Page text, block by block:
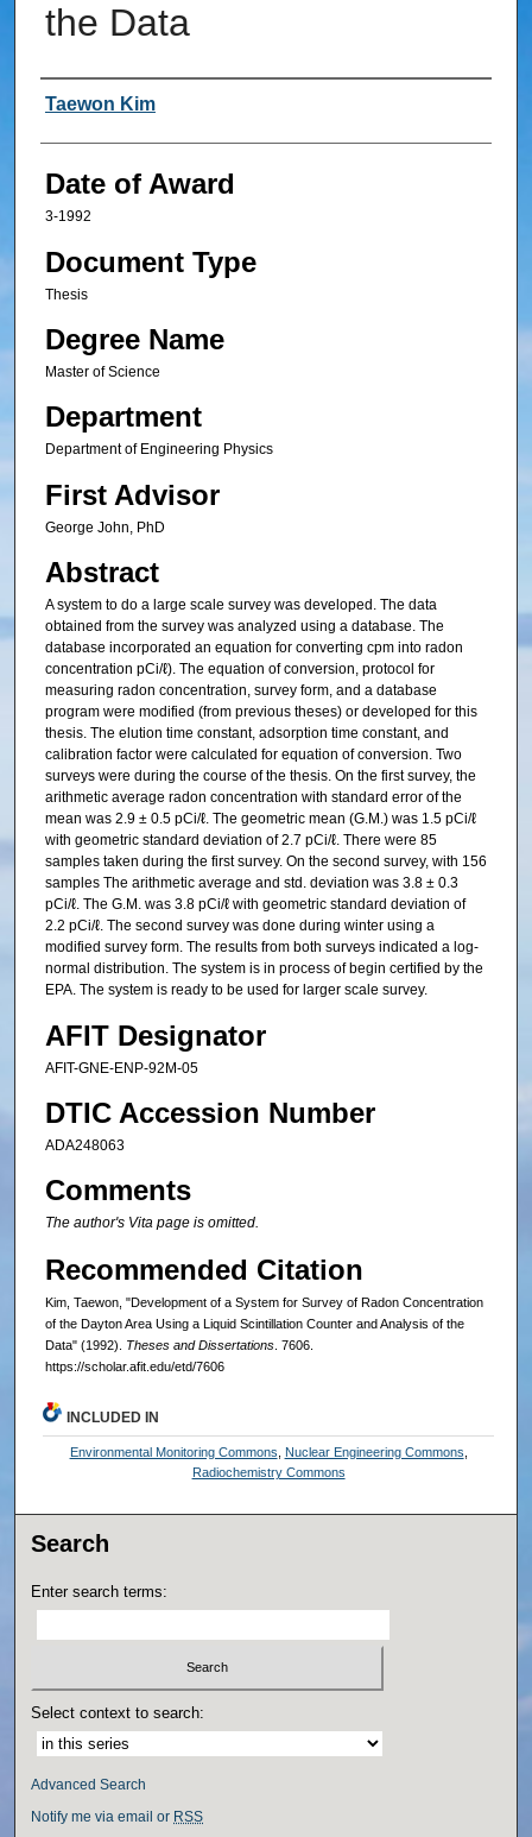
the Data
Author
Taewon Kim
Date of Award
3-1992
Document Type
Thesis
Degree Name
Master of Science
Department
Department of Engineering Physics
First Advisor
George John, PhD
Abstract
A system to do a large scale survey was developed. The data
obtained from the survey was analyzed using a database. The
database incorporated an equation for converting cpm into radon
concentration pCi/ℓ). The equation of conversion, protocol for
measuring radon concentration, survey form, and a database
program were modified (from previous theses) or developed for this
thesis. The elution time constant, adsorption time constant, and
calibration factor were calculated for equation of conversion. Two
surveys were during the course of the thesis. On the first survey, the
arithmetic average radon concentration with standard error of the
mean was 2.9 ± 0.5 pCi/ℓ. The geometric mean (G.M.) was 1.5 pCi/ℓ
with geometric standard deviation of 2.7 pCi/ℓ. There were 85
samples taken during the first survey. On the second survey, with 156
samples The arithmetic average and std. deviation was 3.8 ± 0.3
pCi/ℓ. The G.M. was 3.8 pCi/ℓ with geometric standard deviation of
2.2 pCi/ℓ. The second survey was done during winter using a
modified survey form. The results from both surveys indicated a log-
normal distribution. The system is in process of begin certified by the
EPA. The system is ready to be used for larger scale survey.
AFIT Designator
AFIT-GNE-ENP-92M-05
DTIC Accession Number
ADA248063
Comments
The author's Vita page is omitted.
Recommended Citation
Kim, Taewon, "Development of a System for Survey of Radon Concentration
of the Dayton Area Using a Liquid Scintillation Counter and Analysis of the
Data" (1992). Theses and Dissertations. 7606.
https://scholar.afit.edu/etd/7606
INCLUDED IN
Environmental Monitoring Commons Nuclear Engineering Commons
Radiochemistry Commons
Search
Enter search terms:
Select context to search:
Advanced Search
Notify me via email or RSS